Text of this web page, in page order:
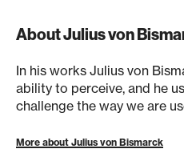
About Julius von
In his works Julius von
ability to perceive, and he
challenge the way we are
More about Julius von Bismarck